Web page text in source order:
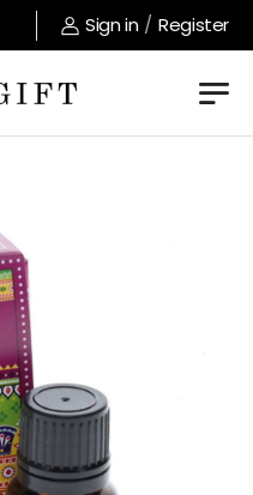
Sign in / Register